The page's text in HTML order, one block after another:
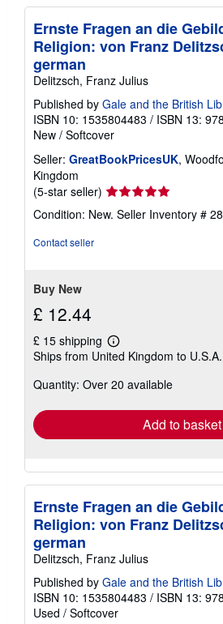
Ernste Fragen an die
Religion: von Franz
german
Delitzsch, Franz Julius
Published by Gale and the British
ISBN 10: 1535804483 / ISBN 13:
New / Softcover
Seller: GreatBookPricesUK,
Kingdom
(5-star seller) Seller
rating
5
Condition: New. Seller Inventory #
Contact seller
Buy New
£ 12.44
£ 15 shipping
Learn
more
shipping
Ships from United Kingdom to U.S.A.
Quantity: Over 20 available
Add to basket
Ernste Fragen an die
Religion: von Franz
german
Delitzsch, Franz Julius
Published by Gale and the British
ISBN 10: 1535804483 / ISBN 13:
Used / Softcover